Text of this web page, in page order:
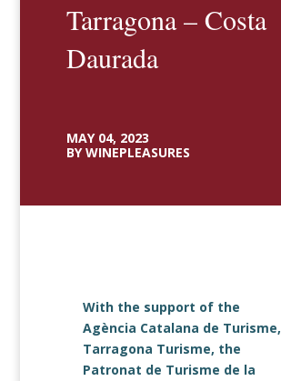
Tarragona – Costa
Daurada
MAY 04, 2023
BY WINEPLEASURES
With the support of the
Agència Catalana de Turisme,
Tarragona Turisme, the
Patronat de Turisme de la